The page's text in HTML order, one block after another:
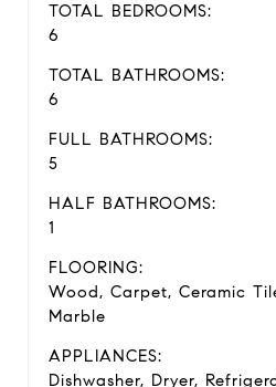
TOTAL BEDROOMS:
6
TOTAL BATHROOMS:
6
FULL BATHROOMS:
5
HALF BATHROOMS:
1
FLOORING:
Wood, Carpet, Ceramic
Marble
APPLIANCES:
Dishwasher, Dryer,